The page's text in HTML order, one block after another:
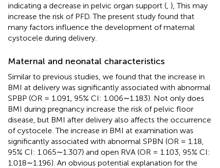
indicating a decrease in pelvic organ support ( ), This may
increase the risk of PFD. The present study found that
many factors influence the development of maternal
cystocele during delivery.
Maternal and neonatal characteristics
Similar to previous studies, we found that the increase in
BMI at delivery was significantly associated with abnormal
SPBP (OR = 1.091, 95% CI: 1.006∼1.183). Not only does
BMI during pregnancy increase the risk of pelvic floor
disease, but BMI after delivery also affects the occurrence
of cystocele. The increase in BMI at examination was
significantly associated with abnormal SPBN (OR = 1.18,
95% CI: 1.065∼1.307) and open RVA (OR = 1.103, 95% CI:
1.018∼1.196). An obvious potential explanation for the